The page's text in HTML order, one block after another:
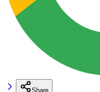
Share